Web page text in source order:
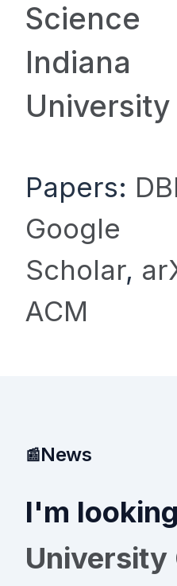
Science
Indiana
University
Papers:
Google
Scholar,
ACM
News
I'm
University